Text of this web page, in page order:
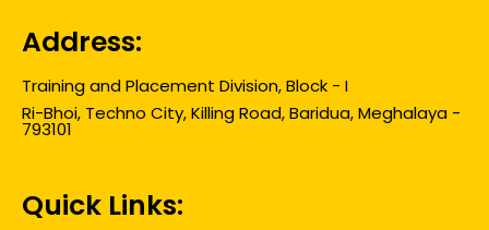
Address:
Training and Placement Division, Block - I
Ri-Bhoi, Techno City, Killing Road, Baridua, Meghalaya -
793101
Quick Links: